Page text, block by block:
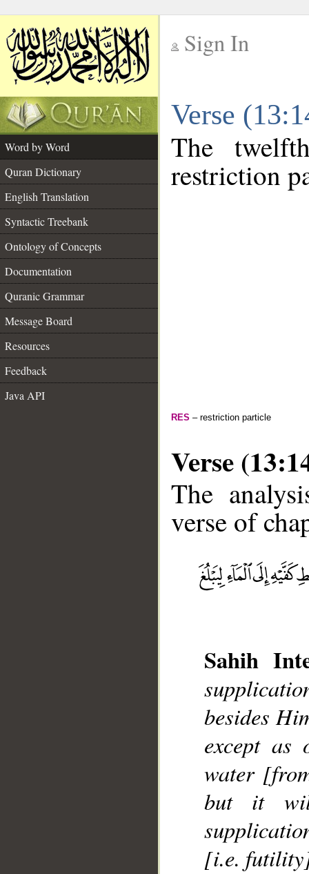
Sign In
Verse
Word by Word
Quran Dictionary
English Translation
Syntactic Treebank
Ontology of Concepts
Documentation
Quranic Grammar
Message Board
Resources
Feedback
Java API
The
restriction
RES – restriction particle
Verse
The
verse of
Sahih
besides
except as
water
but it
[i.e.